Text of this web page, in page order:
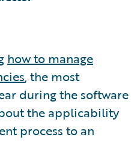
how to manage
, the most
during the software
the applicability
process to an